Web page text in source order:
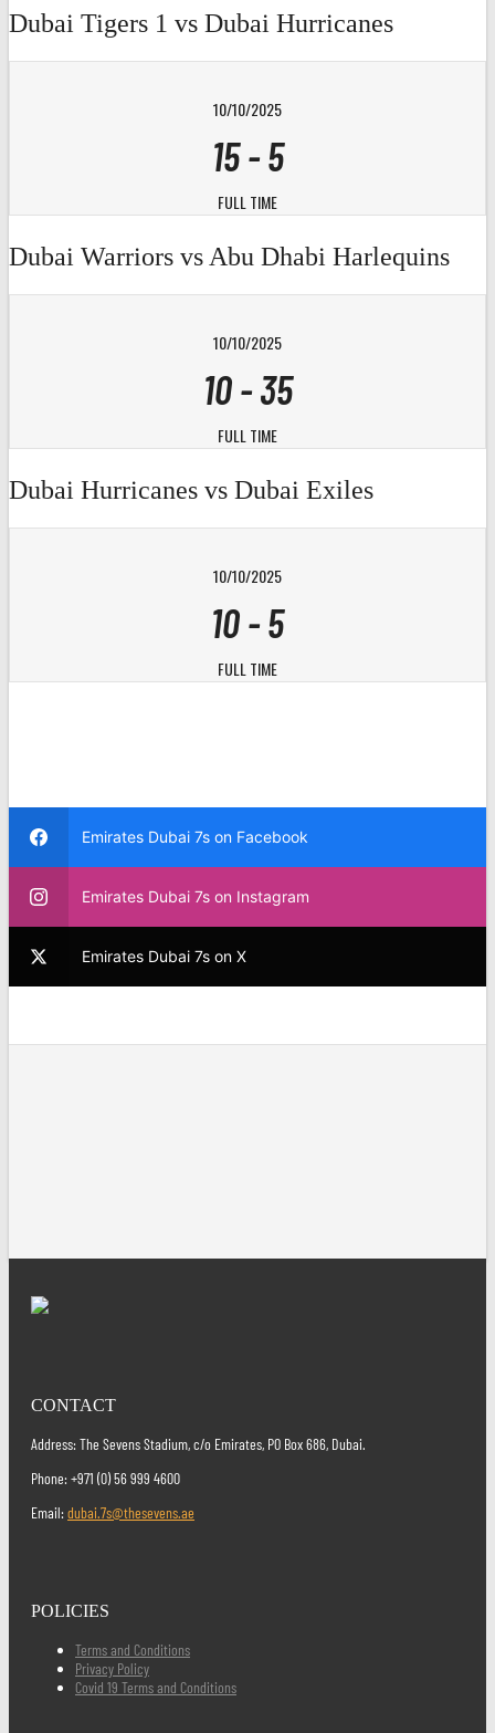
Dubai Tigers 1 vs Dubai Hurricanes
10/10/2025
15-5
FULL TIME
Dubai Warriors vs Abu Dhabi Harlequins
10/10/2025
10-35
FULL TIME
Dubai Hurricanes vs Dubai Exiles
10/10/2025
10-5
FULL TIME
Emirates Dubai 7s on Facebook
Emirates Dubai 7s on Instagram
Emirates Dubai 7s on X
CONTACT
Address: The Sevens Stadium, c/o Emirates, PO Box 686, Dubai.
Phone: +971 (0) 56 999 4600
Email:dubai.7s@thesevens.ae
POLICIES
Terms and Conditions
Privacy Policy
Covid 19 Terms and Conditions